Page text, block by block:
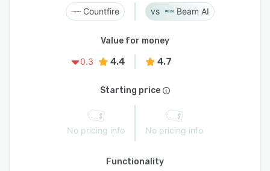
Countfire Beam AI
Value for money
0.3
4.4 4.7
Starting price
No pricing info No pricing info
Functionality